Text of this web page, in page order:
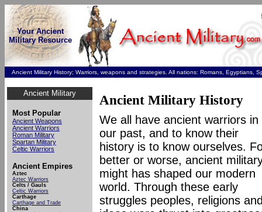
Your Ancient
Military Resource
Ancient Military History; Warriors, weapons and strategies. All nations: Romans,
Ancient Military
Most Popular
Ancient Weapons
Ancient Warriors
Roman Military
Spartan Military
Celtic Warriors
Ancient Empires
Aztec
Aztec Warriors
Celts / Gauls
Celtic Warriors
Carthage
Carthage and Trade
China
Ancient Military History
We all have ancient warriors in
our past, and to know their
history is to know ourselves.
better or worse, ancient
might has shaped our modern
world. Through these early
struggles peoples, religions